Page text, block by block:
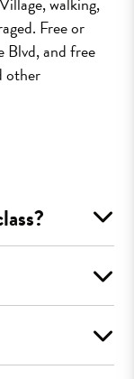
Free or
Blvd, and free
other